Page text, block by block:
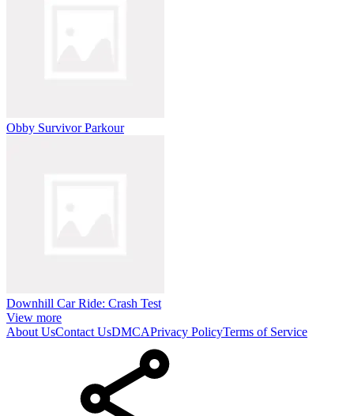
Obby Survivor Parkour
Downhill Car Ride: Crash Test
View more
About UsContact UsDMCAPrivacy PolicyTerms of Service